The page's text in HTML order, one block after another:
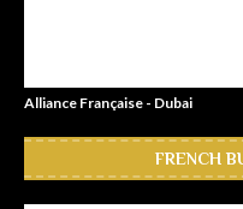
Alliance Française - Dubai
FRENCH